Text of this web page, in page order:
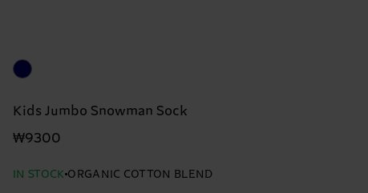
Kids Jumbo Snowman Sock
₩9300
IN STOCK ORGANIC COTTON BLEND